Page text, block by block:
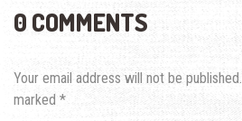
0 COMMENTS
Your email address will not be published.
marked *